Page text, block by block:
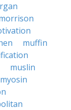
muffin
muslin
myosin